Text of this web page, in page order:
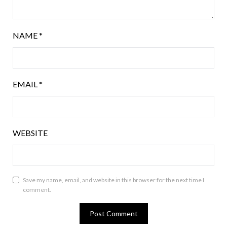
NAME*
EMAIL*
WEBSITE
Save my name, email, and website in this browser for the next time I
comment.